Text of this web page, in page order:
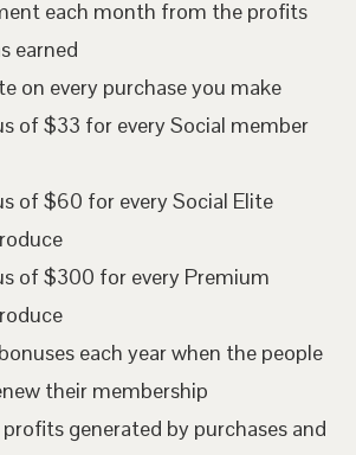
each month from the profits
earned
on every purchase you make
of $33 for every Social member
of $60 for every Social Elite
of $300 for every Premium
each year when the people
their membership
generated by purchases and